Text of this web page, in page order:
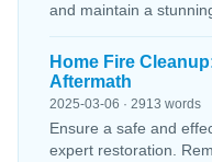
and maintain a
Home Fire
Aftermath
2025-03-06 · 2913 words
Ensure a safe and
expert restoration.